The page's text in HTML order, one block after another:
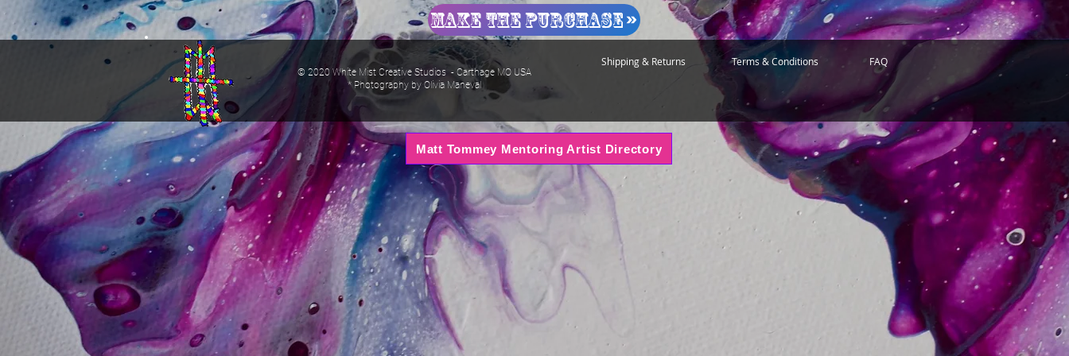
Make The Purchase
© 2020 White Mist Creative Studios - Carthage MO USA
* Photography by Olivia Maneval
Shipping & Returns Terms & Conditions FAQ
Matt Tommey Mentoring Artist Directory